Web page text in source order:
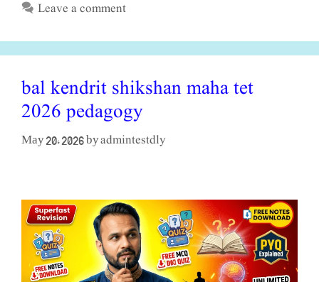
Leave a comment
bal kendrit shikshan maha tet
2026 pedagogy
May 20, 2026 byadmintestdly